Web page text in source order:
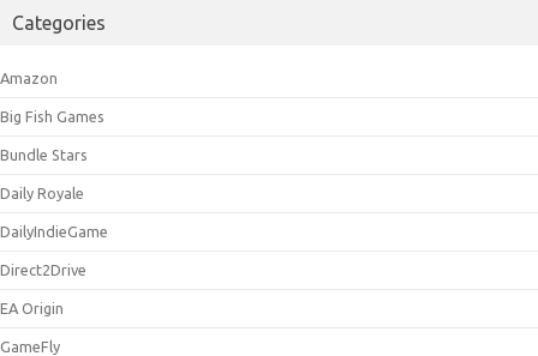
Categories
Amazon
Big Fish Games
Bundle Stars
Daily Royale
DailyIndieGame
Direct2Drive
EA Origin
GameFly